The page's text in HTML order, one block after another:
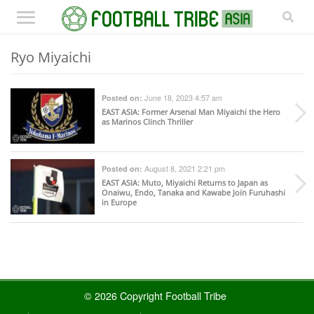
Ryo Miyaichi
Posted on: June 18, 2023 4:57 am
EAST ASIA: Former Arsenal Man Miyaichi the Hero
as Marinos Clinch Thriller
Posted on: August 8, 2021 2:21 pm
EAST ASIA: Muto, Miyaichi Returns to Japan as
Onaiwu, Endo, Tanaka and Kawabe Join Furuhashi
in Europe
© 2026 Copyright Football Tribe